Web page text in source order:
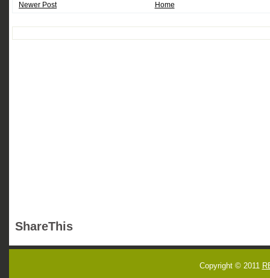
Newer Post Home
ShareThis
Copyright © 2011